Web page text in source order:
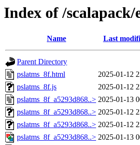
Index of /
Name Last
Parent Directory
pslatms_8f.html
2025-01-12
pslatms_8f.js
2025-01-12
pslatms_8f_a5293d868..> 2025-01-13
pslatms_8f_a5293d868..> 2025-01-12
pslatms_8f_a5293d868..> 2025-01-12
pslatms_8f_a5293d868..> 2025-01-13